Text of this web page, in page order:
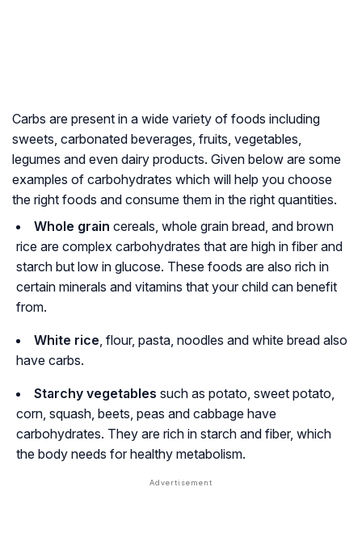
Carbs are present in a wide variety of foods including
sweets, carbonated beverages, fruits, vegetables,
legumes and even dairy products. Given below are some
examples of carbohydrates which will help you choose
the right foods and consume them in the right quantities.
Whole grain cereals, whole grain bread, and brown
rice are complex carbohydrates that are high in fiber and
starch but low in glucose. These foods are also rich in
certain minerals and vitamins that your child can benefit
from.
White rice, flour, pasta, noodles and white bread also
have carbs.
Starchy vegetables such as potato, sweet potato,
corn, squash, beets, peas and cabbage have
carbohydrates. They are rich in starch and fiber, which
the body needs for healthy metabolism.